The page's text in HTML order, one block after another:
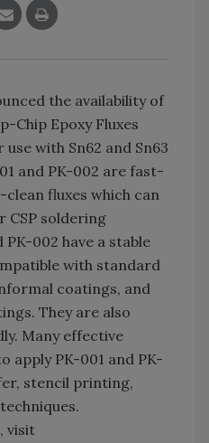
the availability of
Chip Epoxy Fluxes
with Sn62 and Sn63
and PK-002 are fast-
fluxes which can
CSP soldering
PK-002 have a stable
with standard
coatings, and
They are also
Many effective
apply PK-001 and PK-
stencil printing,
visit